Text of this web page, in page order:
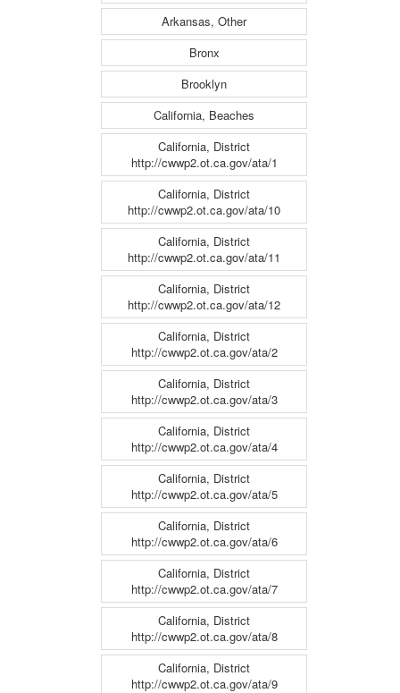
Arkansas, Other
Bronx
Brooklyn
California, Beaches
California, District
http://cwwp2.ot.ca.gov/ata/1
California, District
http://cwwp2.ot.ca.gov/ata/10
California, District
http://cwwp2.ot.ca.gov/ata/11
California, District
http://cwwp2.ot.ca.gov/ata/12
California, District
http://cwwp2.ot.ca.gov/ata/2
California, District
http://cwwp2.ot.ca.gov/ata/3
California, District
http://cwwp2.ot.ca.gov/ata/4
California, District
http://cwwp2.ot.ca.gov/ata/5
California, District
http://cwwp2.ot.ca.gov/ata/6
California, District
http://cwwp2.ot.ca.gov/ata/7
California, District
http://cwwp2.ot.ca.gov/ata/8
California, District
http://cwwp2.ot.ca.gov/ata/9